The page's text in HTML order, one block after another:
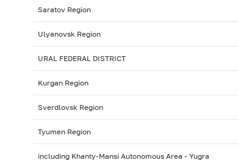
Saratov Region
Ulyanovsk Region
URAL FEDERAL DISTRICT
Kurgan Region
Sverdlovsk Region
Tyumen Region
including Khanty-Mansi Autonomous Area - Yugra